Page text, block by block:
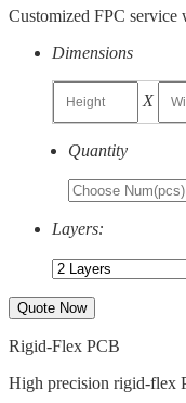
Customized FPC service
Dimensions
X
Quantity
Layers:
Quote Now
Rigid-Flex PCB
High precision rigid-flex